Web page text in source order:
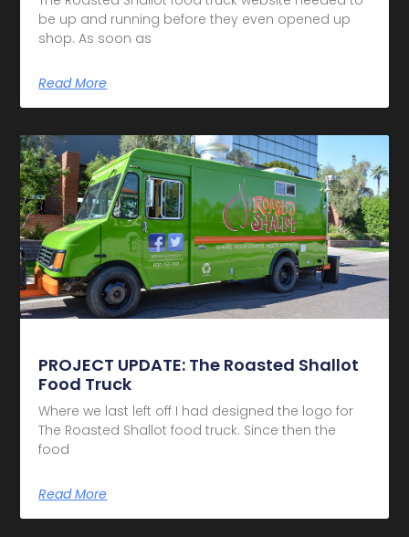
be up and running before they even opened up
shop. As soon as
Read More
PROJECT UPDATE: The Roasted Shallot
Food Truck
Where we last left off I had designed the logo for
The Roasted Shallot food truck. Since then the
food
Read More